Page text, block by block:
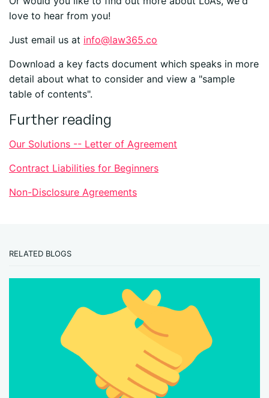
love to hear from you!
Just email us at info@law365.co
Download a key facts document which speaks in more
detail about what to consider and view a "sample
table of contents".
Further reading
Our Solutions -- Letter of Agreement
Contract Liabilities for Beginners
Non-Disclosure Agreements
RELATED BLOGS